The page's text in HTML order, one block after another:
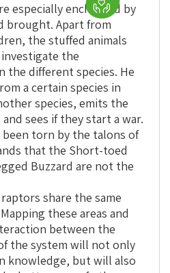
especially enchanted by
brought. Apart from
the stuffed animals
the
the different species. He
a certain species in
species, emits the
sees if they start a war.
torn by the talons of
that the Short-toed
Buzzard are not the
share the same
these areas and
between the
the system will not only
knowledge, but will also